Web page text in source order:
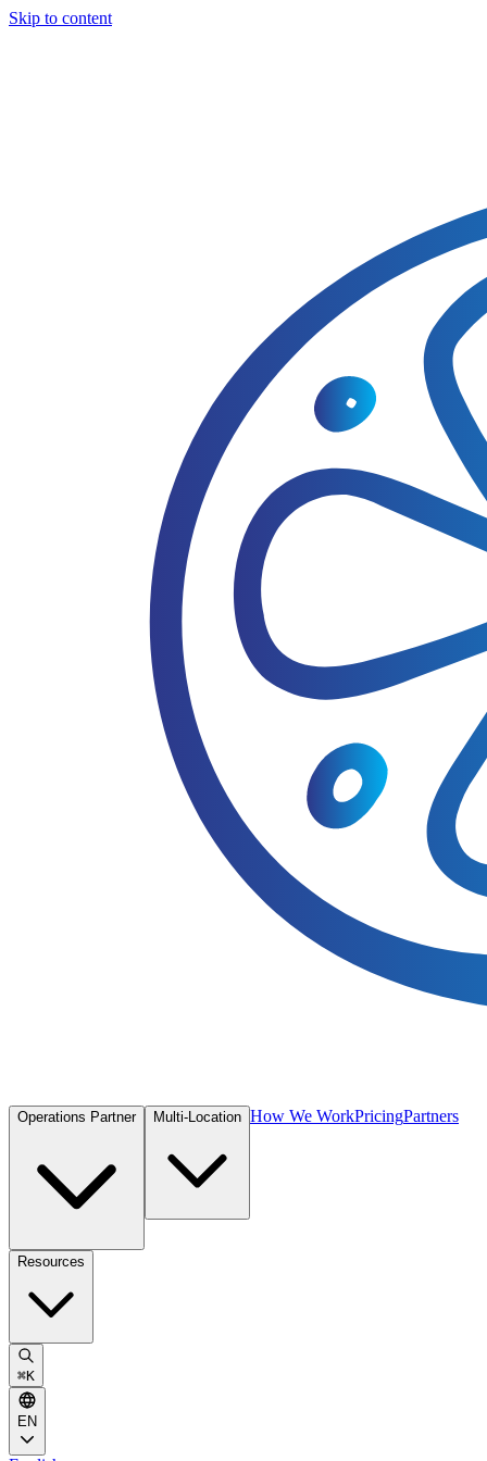
Skip to content
Operations Partner Multi-Location How We WorkPricingPartners
Resources
⌘K
EN